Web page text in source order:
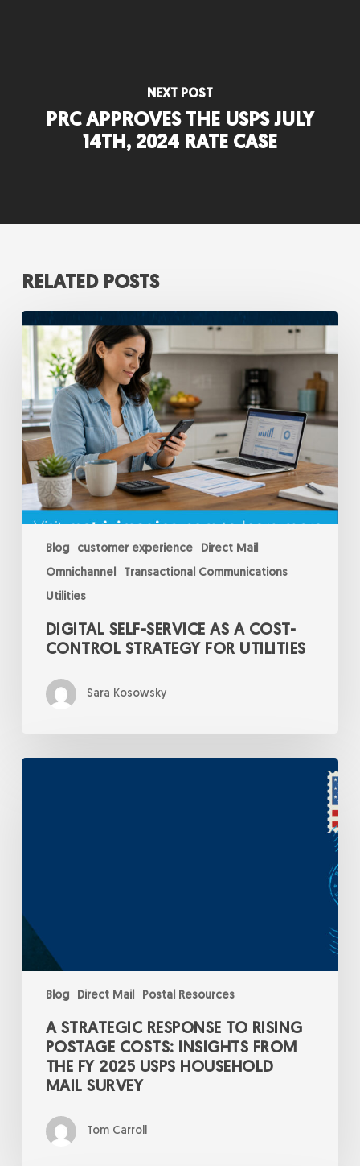
NEXT POST
PRC APPROVES THE USPS JULY
14TH, 2024 RATE CASE
RELATED POSTS
Blog customer experience
Direct Mail
Omnichannel
Transactional Communications
Utilities
Digital
Self-
Service
as
a
Cost-
Control
Strategy
for
Utilities
DIGITAL SELF-SERVICE AS A COST-
CONTROL STRATEGY FOR UTILITIES
Sara Kosowsky
Blog Direct Mail Postal Resources
A
FY
2025
USPS
Household
Survey
A STRATEGIC RESPONSE TO RISING
POSTAGE COSTS: INSIGHTS FROM
THE FY 2025 USPS HOUSEHOLD
MAIL SURVEY
Tom Carroll